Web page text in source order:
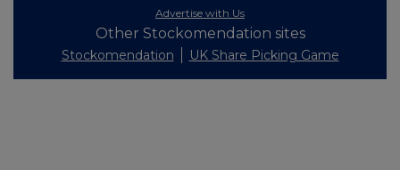
Advertise with Us
Other Stockomendation sites
Stockomendation UK Share Picking Game